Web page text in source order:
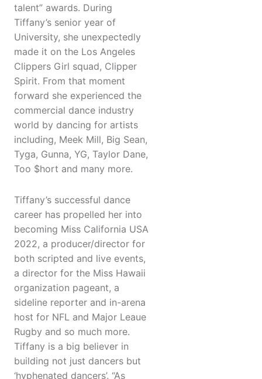
talent” awards. During
Tiffany’s senior year of
University, she unexpectedly
made it on the Los Angeles
Clippers Girl squad, Clipper
Spirit. From that moment
forward she experienced the
commercial dance industry
world by dancing for artists
including, Meek Mill, Big Sean,
Tyga, Gunna, YG, Taylor Dane,
Too $hort and many more.
Tiffany’s successful dance
career has propelled her into
becoming Miss California USA
2022, a producer/director for
both scripted and live events,
a director for the Miss Hawaii
organization pageant, a
sideline reporter and in-arena
host for NFL and Major Leaue
Rugby and so much more.
Tiffany is a big believer in
building not just dancers but
‘hyphenated dancers’. “As